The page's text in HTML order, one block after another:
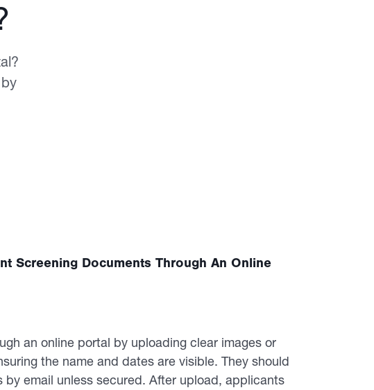
Screening Documents Through An Online
an online portal by uploading clear images or
the name and dates are visible. They should
email unless secured. After upload, applicants